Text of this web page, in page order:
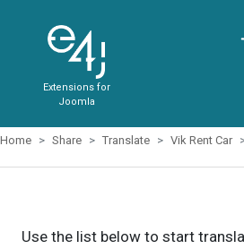
Extensions for
Joomla
Home Share Translate Vik Rent Car
Use the list below to start